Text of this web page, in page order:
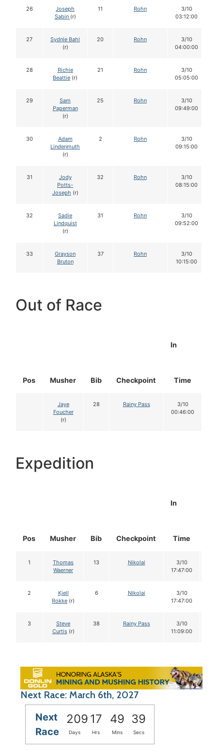
26
Joseph
Sabin (r)
11 Rohn
3/10
03:12:00
27
Sydnie Bahl
(r)
20 Rohn
3/10
04:00:00
28
Richie
Beattie (r)
21 Rohn
3/10
05:05:00
29
Sam
Paperman
(r)
25 Rohn
3/10
09:49:00
30
Adam
Lindenmuth
(r)
2 Rohn
3/10
09:15:00
31
Jody
Potts-
Joseph (r)
32 Rohn
3/10
08:15:00
32
Sadie
Lindquist
(r)
31 Rohn
3/10
09:52:00
33
Grayson
Bruton
37 Rohn
3/10
10:15:00
Out of Race
Pos Musher Bib Checkpoint
In
Time
Jaye
Foucher
(r)
28 Rainy Pass
3/10
00:46:00
Expedition
Pos Musher Bib Checkpoint
In
Time
1
Thomas
Waerner
13 Nikolai
3/10
17:47:00
2
Kjell
Rokke (r)
6 Nikolai
3/10
17:47:00
3
Steve
Curtis(r)
38 Rainy Pass
3/10
11:09:00
Next Race: March 6th, 2027
Next
Race
209 17 49 38
Days Hrs Mins Secs